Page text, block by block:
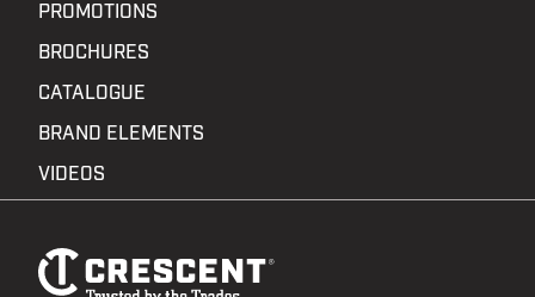
Footer
PROMOTIONS
BROCHURES
CATALOGUE
BRAND ELEMENTS
VIDEOS